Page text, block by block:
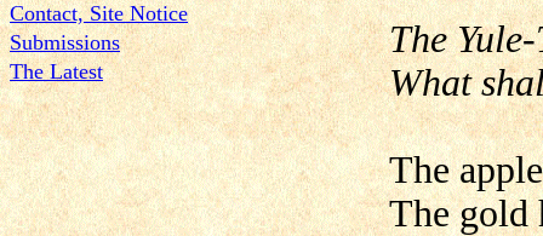
Contact, Site Notice
Submissions
The Latest
The
What
The
The gold